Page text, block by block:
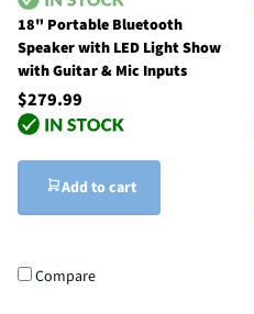
18" Portable Bluetooth
Speaker with LED Light Show
with Guitar & Mic Inputs
$279.99
Add to cart
Compare